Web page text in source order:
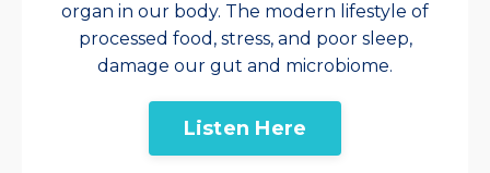
organ in our body. The modern lifestyle of
processed food, stress, and poor sleep,
damage our gut and microbiome.
Listen Here